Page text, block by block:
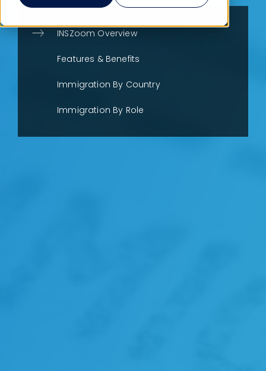
INSZoom Overview
Features & Benefits
Immigration By Country
Immigration By Role